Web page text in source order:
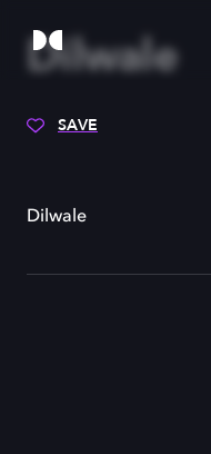
Dilwale
SAVE
Dilwale